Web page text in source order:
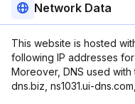
Network Data
This website is hosted
following IP addresses for
Moreover, DNS used with
dns.biz, ns1031.ui-